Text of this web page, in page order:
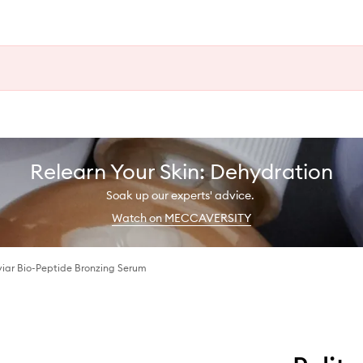
Relearn Your Skin: Dehydration
Soak up our experts' advice.
Watch on MECCAVERSITY
Bio-Peptide Bronzing Serum